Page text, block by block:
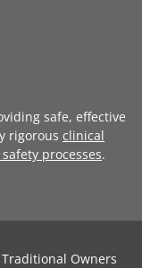
safe, effective
rigorous clinical
processes.
Owners